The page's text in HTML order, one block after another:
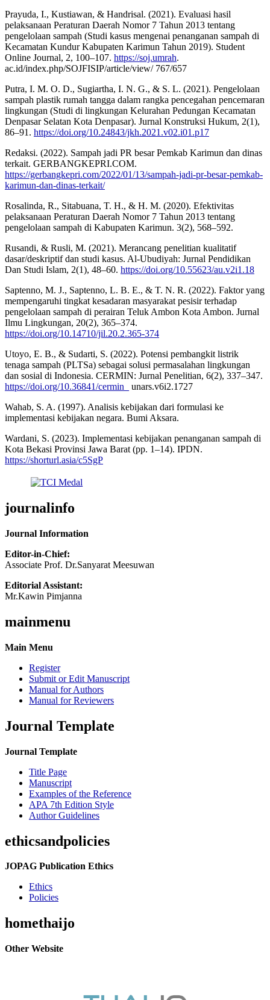
Prayuda, I., Kustiawan, & Handrisal. (2021). Evaluasi hasil
pelaksanaan Peraturan Daerah Nomor 7 Tahun 2013 tentang
pengelolaan sampah (Studi kasus mengenai penanganan sampah di
Kecamatan Kundur Kabupaten Karimun Tahun 2019). Student
Online Journal, 2, 100–107. https://soj.umrah.
ac.id/index.php/SOJFISIP/article/view/ 767/657
Putra, I. M. O. D., Sugiartha, I. N. G., & S. L. (2021). Pengelolaan
sampah plastik rumah tangga dalam rangka pencegahan pencemaran
lingkungan (Studi di lingkungan Kelurahan Pedungan Kecamatan
Denpasar Selatan Kota Denpasar). Jurnal Konstruksi Hukum, 2(1),
86–91. https://doi.org/10.24843/jkh.2021.v02.i01.p17
Redaksi. (2022). Sampah jadi PR besar Pemkab Karimun dan dinas
terkait. GERBANGKEPRI.COM.
https://gerbangkepri.com/2022/01/13/sampah-jadi-pr-besar-pemkab-
karimun-dan-dinas-terkait/
Rosalinda, R., Sitabuana, T. H., & H. M. (2020). Efektivitas
pelaksanaan Peraturan Daerah Nomor 7 Tahun 2013 tentang
pengelolaan sampah di Kabupaten Karimun. 3(2), 568–592.
Rusandi, & Rusli, M. (2021). Merancang penelitian kualitatif
dasar/deskriptif dan studi kasus. Al-Ubudiyah: Jurnal Pendidikan
Dan Studi Islam, 2(1), 48–60. https://doi.org/10.55623/au.v2i1.18
Saptenno, M. J., Saptenno, L. B. E., & T. N. R. (2022). Faktor yang
mempengaruhi tingkat kesadaran masyarakat pesisir terhadap
pengelolaan sampah di perairan Teluk Ambon Kota Ambon. Jurnal
Ilmu Lingkungan, 20(2), 365–374.
https://doi.org/10.14710/jil.20.2.365-374
Utoyo, E. B., & Sudarti, S. (2022). Potensi pembangkit listrik
tenaga sampah (PLTSa) sebagai solusi permasalahan lingkungan
dan sosial di Indonesia. CERMIN: Jurnal Penelitian, 6(2), 337–347.
https://doi.org/10.36841/cermin_
unars.v6i2.1727
Wahab, S. A. (1997). Analisis kebijakan dari formulasi ke
implementasi kebijakan negara. Bumi Aksara.
Wardani, S. (2023). Implementasi kebijakan penanganan sampah di
Kota Bekasi Provinsi Jawa Barat (pp. 1–14). IPDN.
https://shorturl.asia/c5SgP
journalinfo
Journal Information
Editor-in-Chief:
Associate Prof. Dr.Sanyarat Meesuwan
Editorial Assistant:
Mr.Kawin Pimjanna
mainmenu
Main Menu
Register
Submit or Edit Manuscript
Manual for Authors
Manual for Reviewers
Journal Template
Journal Template
Title Page
Manuscript
Examples of the Reference
APA 7th Edition Style
Author Guidelines
ethicsandpolicies
JOPAG Publication Ethics
Ethics
Policies
homethaijo
Other Website